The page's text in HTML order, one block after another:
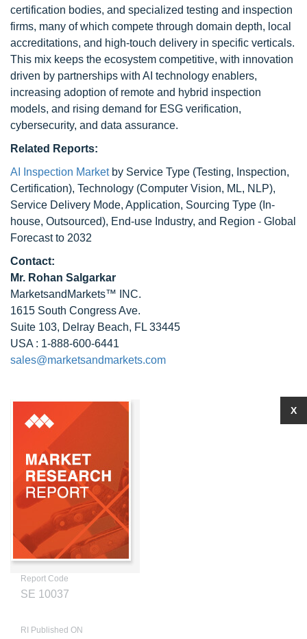
certification bodies, and specialized testing and inspection
firms, many of which compete through domain depth, local
accreditations, and high-touch delivery in specific verticals.
This mix keeps the ecosystem competitive, with innovation
driven by partnerships with AI technology enablers,
increasing adoption of remote and hybrid inspection
models, and rising demand for ESG verification,
cybersecurity, and data assurance.
Related Reports:
AI Inspection Marketby Service Type (Testing, Inspection,
Certification), Technology (Computer Vision, ML, NLP),
Service Delivery Mode, Application, Sourcing Type (In-
house, Outsourced), End-use Industry, and Region - Global
Forecast to 2032
Contact:
Mr. Rohan Salgarkar
MarketsandMarkets™ INC.
1615 South Congress Ave.
Suite 103, Delray Beach, FL 33445
USA : 1-888-600-6441
sales@marketsandmarkets.com
Report Code
SE 10037
RI Published ON
X